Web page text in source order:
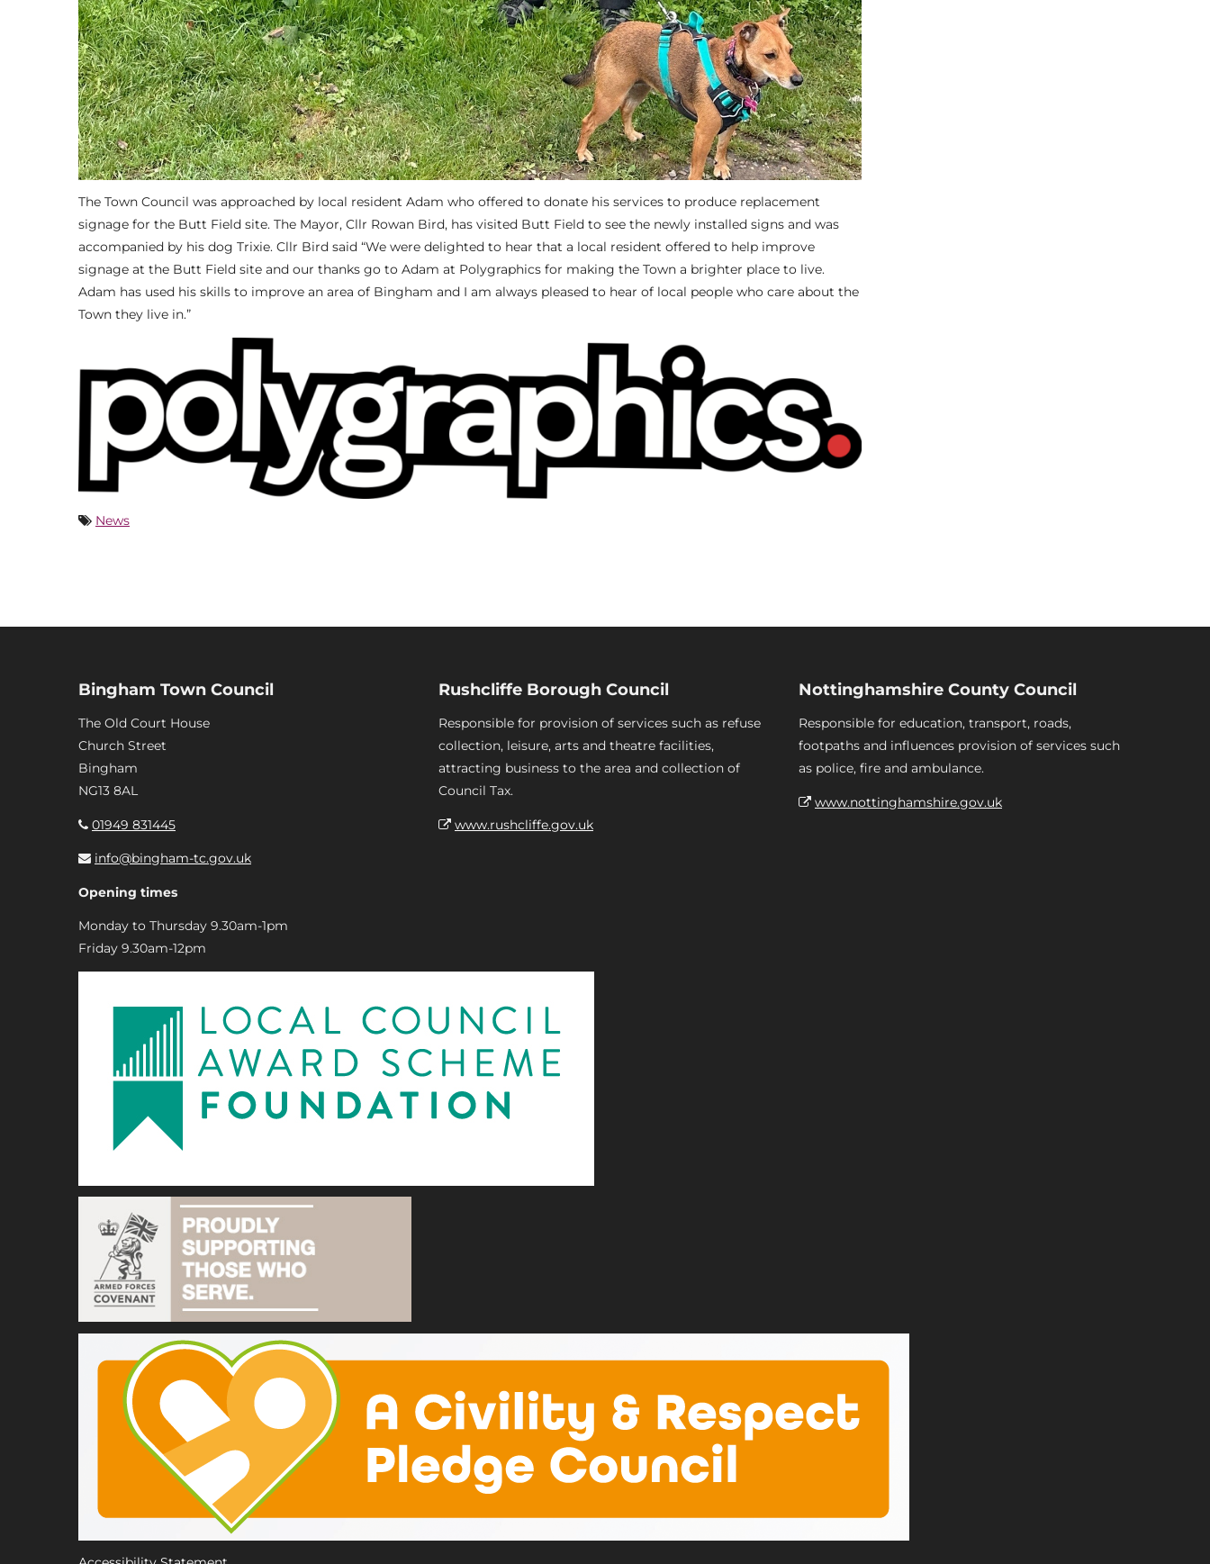
The Town Council was approached by local resident Adam who offered to donate his services to produce replacement
signage for the Butt Field site. The Mayor, Cllr Rowan Bird, has visited Butt Field to see the newly installed signs and was
accompanied by his dog Trixie. Cllr Bird said “We were delighted to hear that a local resident offered to help improve
signage at the Butt Field site and our thanks go to Adam at Polygraphics for making the Town a brighter place to live.
Adam has used his skills to improve an area of Bingham and I am always pleased to hear of local people who care about the
Town they live in.”
News
Bingham Town Council
The Old Court House
Church Street
Bingham
NG13 8AL
01949 831445
info@bingham-tc.gov.uk
Opening times
Monday to Thursday 9.30am-1pm
Friday 9.30am-12pm
Rushcliffe Borough Council
Responsible for provision of services such as refuse
collection, leisure, arts and theatre facilities,
attracting business to the area and collection of
Council Tax.
www.rushcliffe.gov.uk
Nottinghamshire County Council
Responsible for education, transport, roads,
footpaths and influences provision of services such
as police, fire and ambulance.
www.nottinghamshire.gov.uk